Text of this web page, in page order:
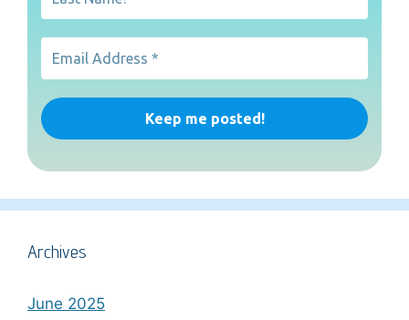
Archives
June 2025